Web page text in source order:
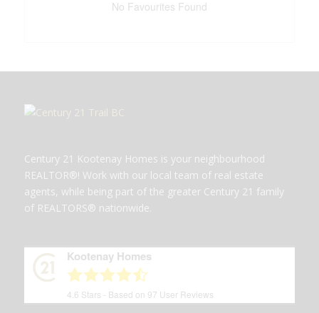
No Favourites Found
Century 21 Kootenay Homes is your neighbourhood
REALTOR®! Work with our local team of real estate
agents, while being part of the greater Century 21 family
of REALTORS® nationwide.
Kootenay Homes
4.6 Stars - Based on 97 User Reviews